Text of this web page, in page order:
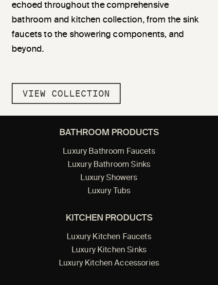
echoed throughout the comprehensive
bathroom and kitchen collection, from the sink
faucets to the showering components, and
beyond.
VIEW COLLECTION
BATHROOM PRODUCTS
Luxury Bathroom Faucets
Luxury Bathroom Sinks
Luxury Showers
Luxury Tubs
KITCHEN PRODUCTS
Luxury Kitchen Faucets
Luxury Kitchen Sinks
Luxury Kitchen Accessories